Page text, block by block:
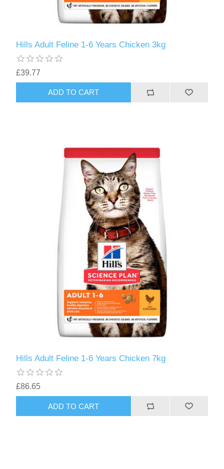
Hills Adult Feline 1-6 Years Chicken 3kg
£39.77
Hills Adult Feline 1-6 Years Chicken 7kg
£86.65